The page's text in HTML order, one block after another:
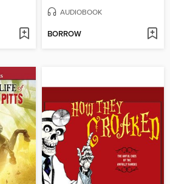
AUDIOBOOK
BORROW